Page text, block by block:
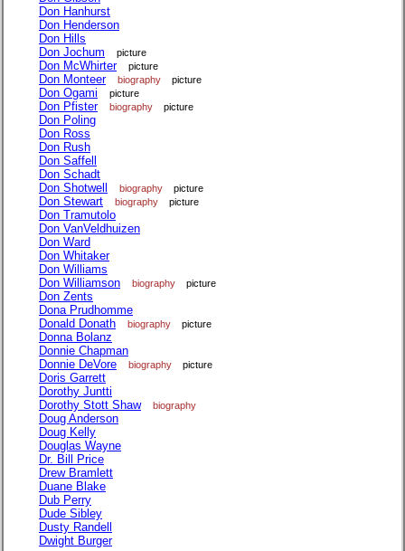
Don Hanhurst
Don Henderson
Don Hills
Don Jochum
picture
Don McWhirter picture
Don Monteer biography picture
Don Ogami picture
Don Pfister biography picture
Don Poling
Don Ross
Don Rush
Don Saffell
Don Schadt
Don Shotwell
biography picture
Don Stewart biography picture
Don Tramutolo
Don VanVeldhuizen
Don Ward
Don Whitaker
Don Williams
Don Williamson
biography picture
Don Zents
Dona Prudhomme
Donald Donath
biography picture
Donna Bolanz
Donnie Chapman
Donnie DeVore
biography picture
Doris Garrett
Dorothy Juntti
Dorothy Stott Shaw
biography
Doug Anderson
Doug Kelly
Douglas Wayne
Dr. Bill Price
Drew Bramlett
Duane Blake
Dub Perry
Dude Sibley
Dusty Randell
Dwight Burger